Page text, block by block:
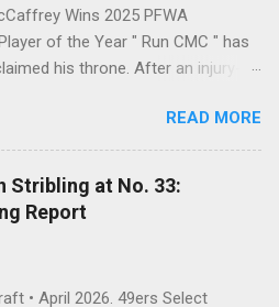
Wins 2025 PFWA
of the Year " Run CMC " has
his throne. After an injury-
has been named the 2025
Player of the Year . Christian
dominant 2025 season earned him
Player of the Year honors.
go from IR twice in one year to
READ MORE
Stribling at No. 33:
Report
• April 2026. 49ers Select